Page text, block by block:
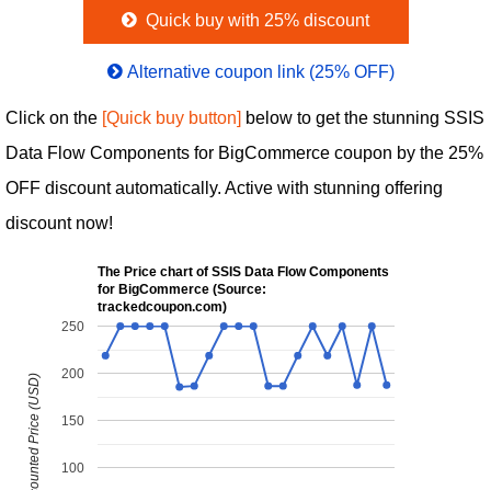
Quick buy with 25% discount
Alternative coupon link (25% OFF)
Click on the [Quick buy button] below to get the stunning SSIS
Data Flow Components for BigCommerce coupon by the 25%
OFF discount automatically. Active with stunning offering
discount now!
The Price chart of SSIS Data Flow Components
for BigCommerce (Source:
trackedcoupon.com)
100
150
200
250
Discounted Price (USD)